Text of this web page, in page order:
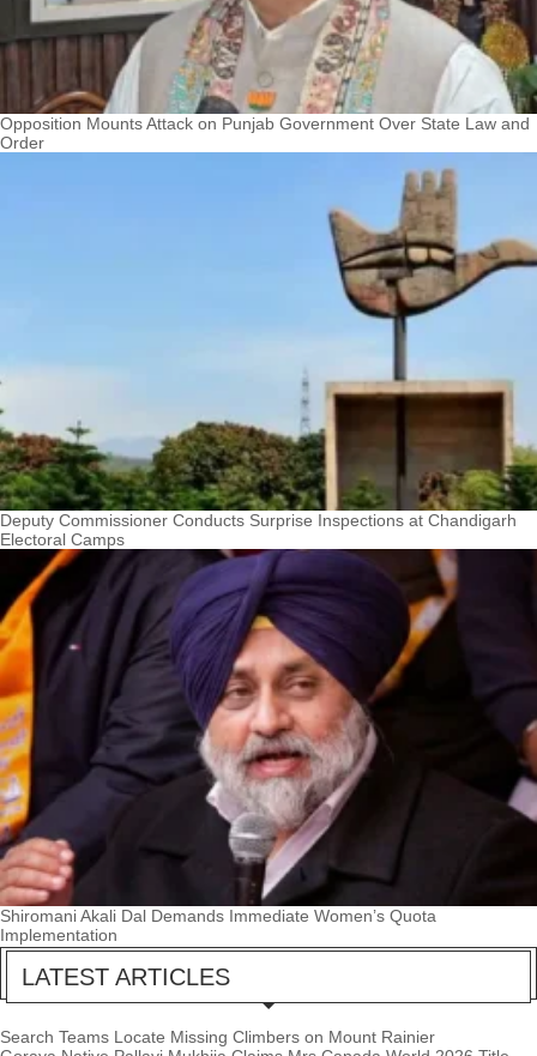
Opposition Mounts Attack on Punjab Government Over State Law and
Order
Deputy Commissioner Conducts Surprise Inspections at Chandigarh
Electoral Camps
Shiromani Akali Dal Demands Immediate Women’s Quota
Implementation
LATEST ARTICLES
Search Teams Locate Missing Climbers on Mount Rainier